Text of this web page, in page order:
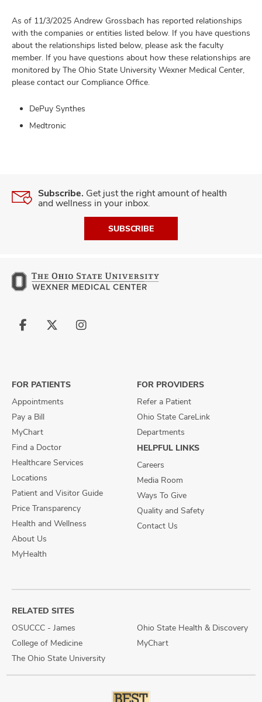
As of 11/3/2025 Andrew Grossbach has reported relationships
with the companies or entities listed below. If you have questions
about the relationships listed below, please ask the faculty
member. If you have questions about how these relationships are
monitored by The Ohio State University Wexner Medical Center,
please contact our Compliance Office.
DePuy Synthes
Medtronic
Subscribe. Get just the right amount of health
and wellness in your inbox.
SUBSCRIBE
Follow
Follow
Follow
FOR PATIENTS
Appointments
Pay a Bill
MyChart
Find a Doctor
Healthcare Services
Locations
Patient and Visitor Guide
Price Transparency
Health and Wellness
About Us
MyHealth
FOR PROVIDERS
Refer a Patient
Ohio State CareLink
Departments
HELPFUL LINKS
Careers
Media Room
Ways To Give
Quality and Safety
Contact Us
RELATED SITES
OSUCCC - James
College of Medicine
The Ohio State University
Ohio State Health & Discovery
MyChart